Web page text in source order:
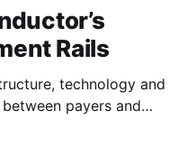
Rails
technology and
payers and